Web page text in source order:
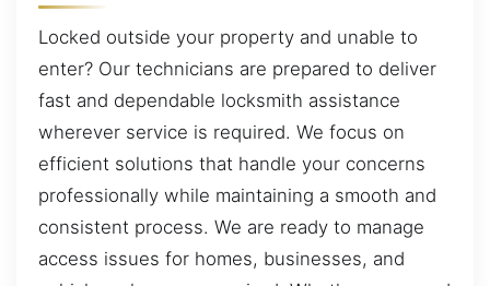
Locked outside your property and unable to
enter? Our technicians are prepared to deliver
fast and dependable locksmith assistance
wherever service is required. We focus on
efficient solutions that handle your concerns
professionally while maintaining a smooth and
consistent process. We are ready to manage
access issues for homes, businesses, and